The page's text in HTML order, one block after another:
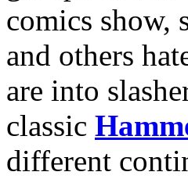
comics show,
and others
are into
classic
different